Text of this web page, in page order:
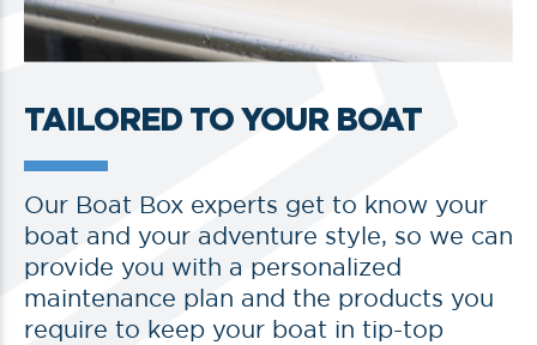
TAILORED TO YOUR BOAT
Our Boat Box experts get to know your
boat and your adventure style, so we can
provide you with a personalized
maintenance plan and the products you
require to keep your boat in tip-top